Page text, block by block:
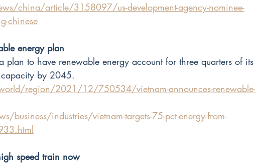
china/article/3158097/us-development-agency-nominee-
chinese
energy plan
plan to have renewable energy account for three quarters of its
by 2045.
region/2021/12/750534/vietnam-announces-renewable-
business/industries/vietnam-targets-75-pct-energy-from-
speed train now